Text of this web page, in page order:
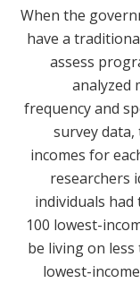
When the
have a
assess
analyzed
frequency and
survey
incomes for
researchers
individuals
100 lowest-
be living on less
lowest-